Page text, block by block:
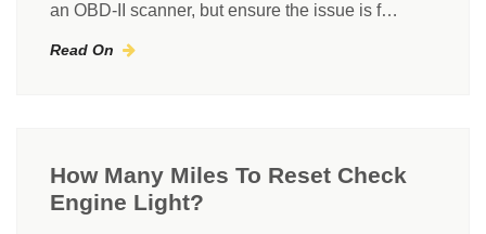
an OBD-II scanner, but ensure the issue is f…
Read On
How Many Miles To Reset Check
Engine Light?